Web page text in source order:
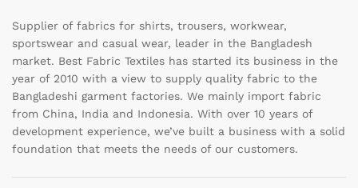
Supplier of fabrics for shirts, trousers, workwear,
sportswear and casual wear, leader in the Bangladesh
market. Best Fabric Textiles has started its business in the
year of 2010 with a view to supply quality fabric to the
Bangladeshi garment factories. We mainly import fabric
from China, India and Indonesia. With over 10 years of
development experience, we’ve built a business with a solid
foundation that meets the needs of our customers.